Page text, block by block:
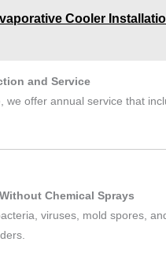
Cooler
and Service
we offer annual service that
Chemical Sprays
viruses, mold spores,